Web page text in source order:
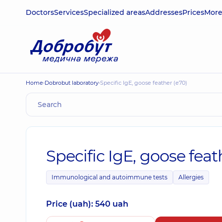
DoctorsServicesSpecialized areasAddressesPricesMore
Home Dobrobut laboratory Specific IgE, goose feather (e70)
Specific IgE, goose
Immunological and autoimmune tests Allergies
Price (uah): 540 uah